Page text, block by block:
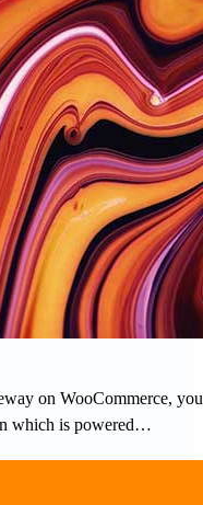
on WooCommerce,
which is powered…